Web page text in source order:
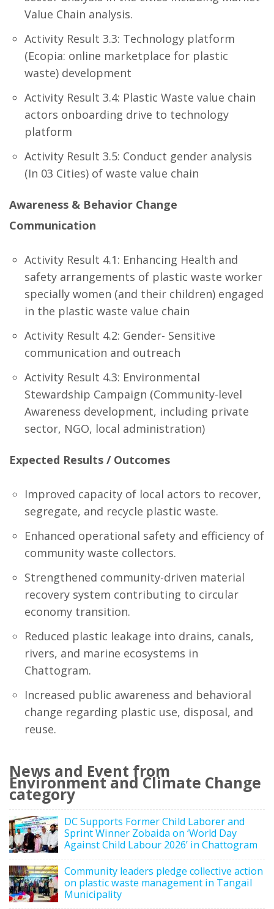
Value Chain analysis.
Activity Result 3.3: Technology platform
(Ecopia: online marketplace for plastic
waste) development
Activity Result 3.4: Plastic Waste value chain
actors onboarding drive to technology
platform
Activity Result 3.5: Conduct gender analysis
(In 03 Cities) of waste value chain
Awareness & Behavior Change
Communication
Activity Result 4.1: Enhancing Health and
safety arrangements of plastic waste worker
specially women (and their children) engaged
in the plastic waste value chain
Activity Result 4.2: Gender- Sensitive
communication and outreach
Activity Result 4.3: Environmental
Stewardship Campaign (Community-level
Awareness development, including private
sector, NGO, local administration)
Expected Results / Outcomes
Improved capacity of local actors to recover,
segregate, and recycle plastic waste.
Enhanced operational safety and efficiency of
community waste collectors.
Strengthened community-driven material
recovery system contributing to circular
economy transition.
Reduced plastic leakage into drains, canals,
rivers, and marine ecosystems in
Chattogram.
Increased public awareness and behavioral
change regarding plastic use, disposal, and
reuse.
News and Event from
Environment and Climate Change
category
DC Supports Former Child Laborer and
Sprint Winner Zobaida on ‘World Day
Against Child Labour 2026’ in Chattogram
Community leaders pledge collective action
on plastic waste management in Tangail
Municipality